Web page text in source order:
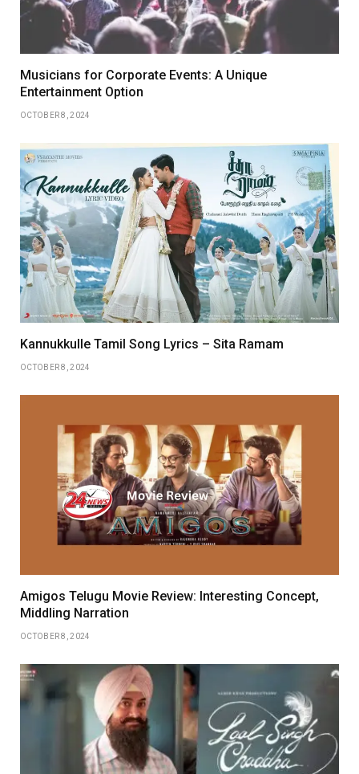
Musicians for Corporate Events: A Unique
Entertainment Option
OCTOBER 8, 2024
Kannukkulle Tamil Song Lyrics – Sita Ramam
OCTOBER 8, 2024
Amigos Telugu Movie Review: Interesting Concept,
Middling Narration
OCTOBER 8, 2024